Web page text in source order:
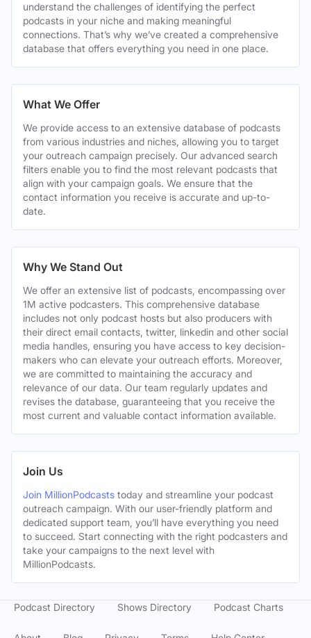
understand the challenges of identifying the perfect
podcasts in your niche and making meaningful
connections. That’s why we’ve created a comprehensive
database that offers everything you need in one place.
What We Offer
We provide access to an extensive database of podcasts
from various industries and niches, allowing you to target
your outreach campaign precisely. Our advanced search
filters enable you to find the most relevant podcasts that
align with your campaign goals. We ensure that the
contact information you receive is accurate and up-to-
date.
Why We Stand Out
We offer an extensive list of podcasts, encompassing over
1M active podcasters. This comprehensive database
includes not only podcast hosts but also producers with
their direct email contacts, twitter, linkedin and other social
media handles, ensuring you have access to key decision-
makers who can elevate your outreach efforts. Moreover,
we are committed to maintaining the accuracy and
relevance of our data. Our team regularly updates and
revises the database, guaranteeing that you receive the
most current and valuable contact information available.
Join Us
Join MillionPodcasts today and streamline your podcast
outreach campaign. With our user-friendly platform and
dedicated support team, you’ll have everything you need
to succeed. Start connecting with the right podcasters and
take your campaigns to the next level with
MillionPodcasts.
Podcast Directory Shows Directory Podcast Charts